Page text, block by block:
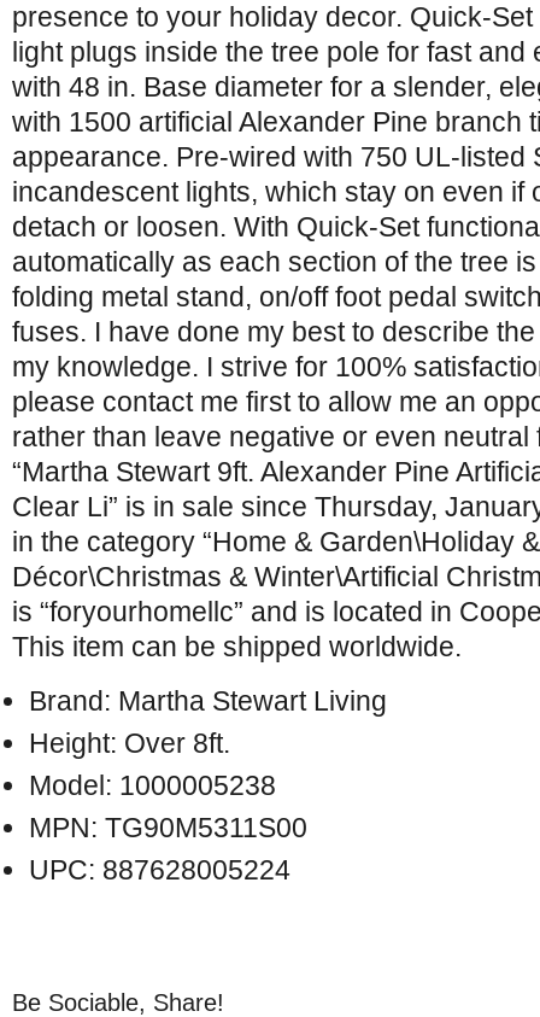
presence to your holiday decor. Quick-
light plugs inside the tree pole for fast and
with 48 in. Base diameter for a slender,
with 1500 artificial Alexander Pine branch
appearance. Pre-wired with 750 UL-listed
incandescent lights, which stay on even if
detach or loosen. With Quick-Set
automatically as each section of the tree
folding metal stand, on/off foot pedal
fuses. I have done my best to describe
my knowledge. I strive for 100%
please contact me first to allow me an
rather than leave negative or even neutral
“Martha Stewart 9ft. Alexander Pine
Clear Li” is in sale since Thursday,
in the category “Home & Garden\Holiday
Décor\Christmas & Winter\Artificial
is “foryourhomellc” and is located in
This item can be shipped worldwide.
Brand: Martha Stewart Living
Height: Over 8ft.
Model: 1000005238
MPN: TG90M5311S00
UPC: 887628005224
Be Sociable, Share!